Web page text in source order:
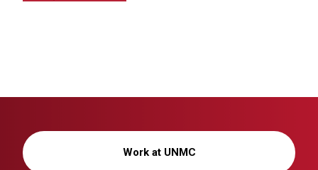
Work at UNMC